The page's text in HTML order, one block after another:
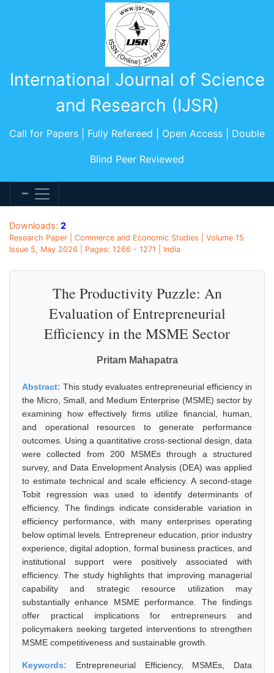
International Journal of Science
and Research (IJSR)
Call for Papers | Fully Refereed | Open Access | Double
Blind Peer Reviewed
Downloads: 2
Research Paper | Commerce and Economic Studies | Volume 15
Issue 5, May 2026 | Pages: 1266 - 1271 | India
The Productivity Puzzle: An
Evaluation of Entrepreneurial
Efficiency in the MSME Sector
Pritam Mahapatra
Abstract: This study evaluates entrepreneurial efficiency in
the Micro, Small, and Medium Enterprise (MSME) sector by
examining how effectively firms utilize financial, human,
and operational resources to generate performance
outcomes. Using a quantitative cross-sectional design, data
were collected from 200 MSMEs through a structured
survey, and Data Envelopment Analysis (DEA) was applied
to estimate technical and scale efficiency. A second-stage
Tobit regression was used to identify determinants of
efficiency. The findings indicate considerable variation in
efficiency performance, with many enterprises operating
below optimal levels. Entrepreneur education, prior industry
experience, digital adoption, formal business practices, and
institutional support were positively associated with
efficiency. The study highlights that improving managerial
capability and strategic resource utilization may
substantially enhance MSME performance. The findings
offer practical implications for entrepreneurs and
policymakers seeking targeted interventions to strengthen
MSME competitiveness and sustainable growth.
Keywords: Entrepreneurial Efficiency, MSMEs, Data